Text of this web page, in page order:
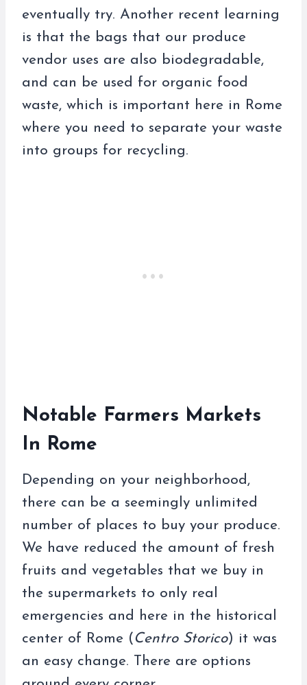
eventually try. Another recent learning
is that the bags that our produce
vendor uses are also biodegradable,
and can be used for organic food
waste, which is important here in Rome
where you need to separate your waste
into groups for recycling.
Notable Farmers Markets
In Rome
Depending on your neighborhood,
there can be a seemingly unlimited
number of places to buy your produce.
We have reduced the amount of fresh
fruits and vegetables that we buy in
the supermarkets to only real
emergencies and here in the historical
center of Rome (Centro Storico) it was
an easy change. There are options